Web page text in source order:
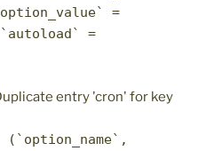
=
=
entry 'cron' for key
(`option_name`,